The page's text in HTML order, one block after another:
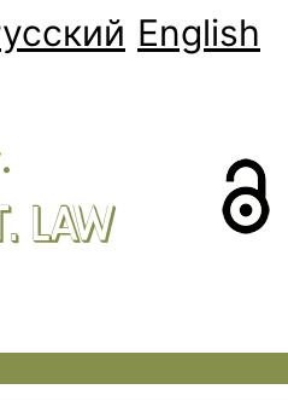
English
LAW